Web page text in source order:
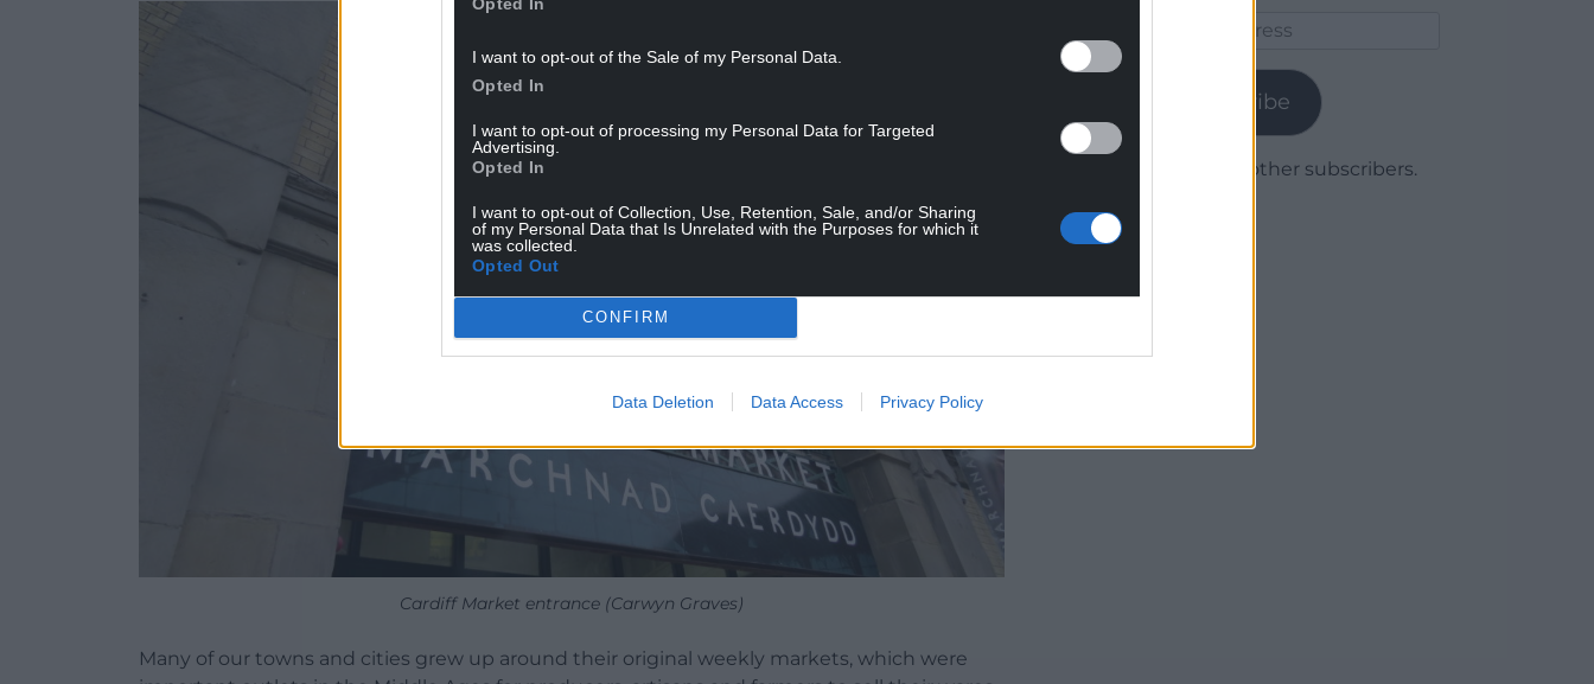
I want to opt-out of the Sale of my Personal Data.
Opted In
I want to opt-out of processing my Personal Data for Targeted
Advertising.
Opted In
I want to opt-out of Collection, Use, Retention, Sale, and/or Sharing
of my Personal Data that Is Unrelated with the Purposes for which it
was collected.
Opted Out
CONFIRM
Data Deletion Data Access Privacy Policy
Cardiff Market entrance (Carwyn Graves)
Many of our towns and cities grew up around their original weekly markets, which were
Subscribe
Join 1,780 other subscribers.